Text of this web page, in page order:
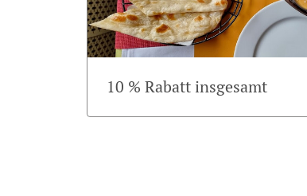
10 % Rabatt insgesamt